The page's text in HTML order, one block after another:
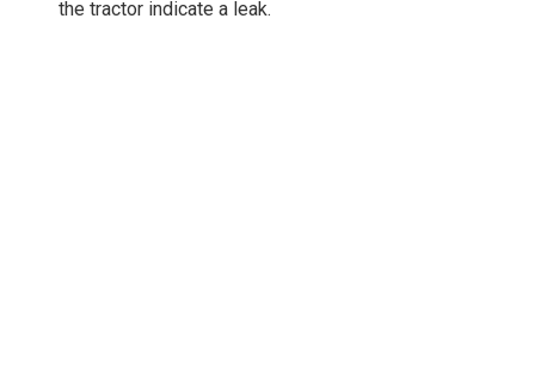
the tractor indicate a leak.